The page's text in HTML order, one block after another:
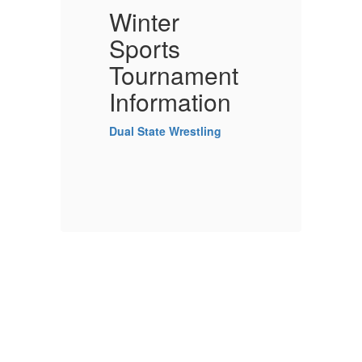
Winter
Sports
Tournament
Information
Dual State Wrestling